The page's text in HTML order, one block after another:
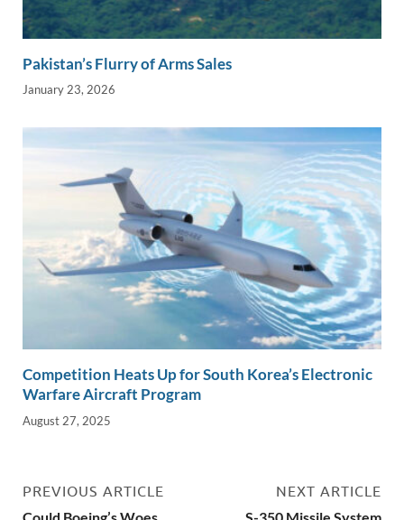
Pakistan’s Flurry of Arms Sales
January 23, 2026
Competition Heats Up for South Korea’s Electronic
Warfare Aircraft Program
August 27, 2025
PREVIOUS ARTICLE
Could Boeing’s Woes
NEXT ARTICLE
S-350 Missile System